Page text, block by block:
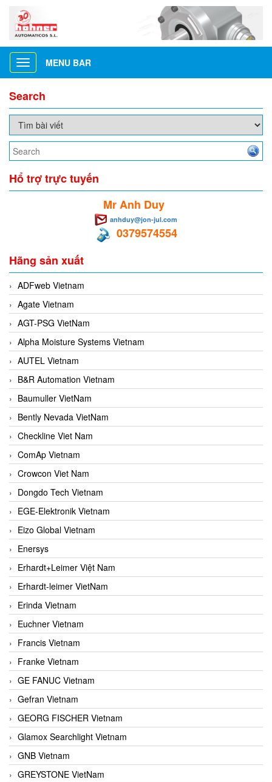
Toggle
navigation
MENU BAR
Search
Hổ trợ trực tuyến
Mr Anh Duy
anhduy@jon-jul.com
0379574554
Hãng sản xuất
ADFweb Vietnam
Agate Vietnam
AGT-PSG VietNam
Alpha Moisture Systems Vietnam
AUTEL Vietnam
B&R Automation Vietnam
Baumuller VietNam
Bently Nevada VietNam
Checkline Viet Nam
ComAp Vietnam
Crowcon Viet Nam
Dongdo Tech Vietnam
EGE-Elektronik Vietnam
Eizo Global Vietnam
Enersys
Erhardt+Leimer Việt Nam
Erhardt-leimer VietNam
Erinda Vietnam
Euchner Vietnam
Francis Vietnam
Franke Vietnam
GE FANUC Vietnam
Gefran Vietnam
GEORG FISCHER Vietnam
Glamox Searchlight Vietnam
GNB Vietnam
GREYSTONE VietNam